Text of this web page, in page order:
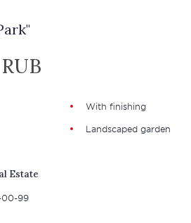
With finishing
Landscaped garden
Estate
99